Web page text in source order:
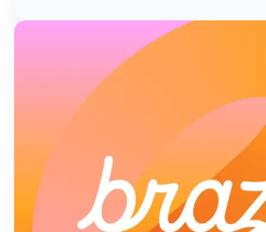
Customer Experiences